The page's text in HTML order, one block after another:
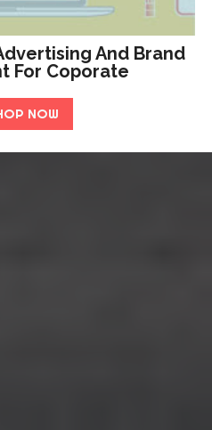
And Brand
For Coporate
NOW